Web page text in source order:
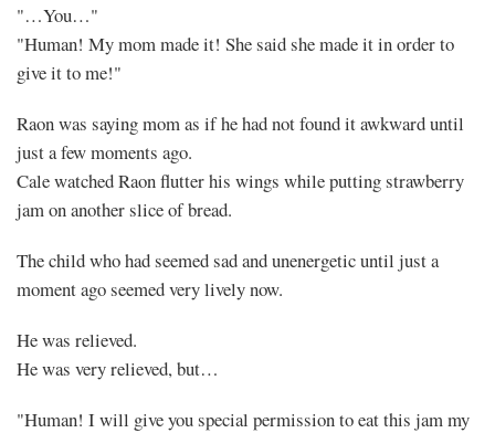
"…You…"
"Human! My mom made it! She said she made it in order to
give it to me!"
Raon was saying mom as if he had not found it awkward until
just a few moments ago.
Cale watched Raon flutter his wings while putting strawberry
jam on another slice of bread.
The child who had seemed sad and unenergetic until just a
moment ago seemed very lively now.
He was relieved.
He was very relieved, but…
"Human! I will give you special permission to eat this jam my